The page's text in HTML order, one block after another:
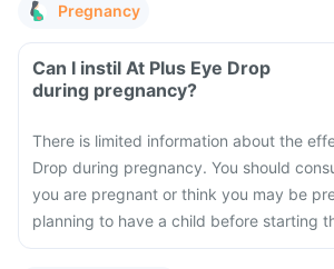
Pregnancy
Can I instil At Plus Eye Drop
during pregnancy?
There is limited information about the
Drop during pregnancy. You should
you are pregnant or think you may be
planning to have a child before starting